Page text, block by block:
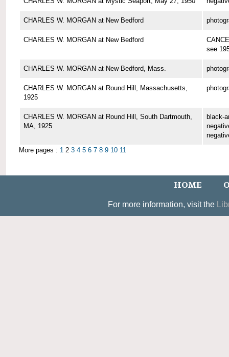
CHARLES W. MORGAN at New Bedford
CHARLES W. MORGAN at New Bedford
see
CHARLES W. MORGAN at New Bedford, Mass.
CHARLES W. MORGAN at Round Hill, Massachusetts,
1925
CHARLES W. MORGAN at Round Hill, South Dartmouth,
MA, 1925
black-
More pages : 1 2 3 4 5 6 7 8 9 10 11
HOME
For more information, visit the